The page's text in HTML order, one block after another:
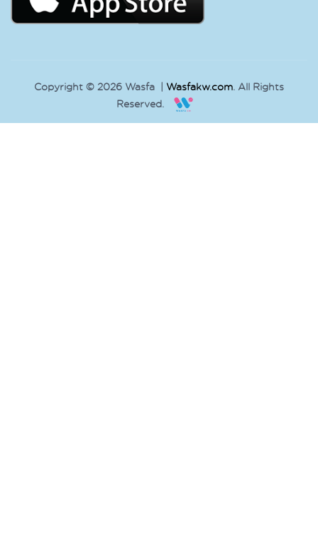
Copyright © 2026 Wasfa | Wasfakw.com. All Rights
Reserved.